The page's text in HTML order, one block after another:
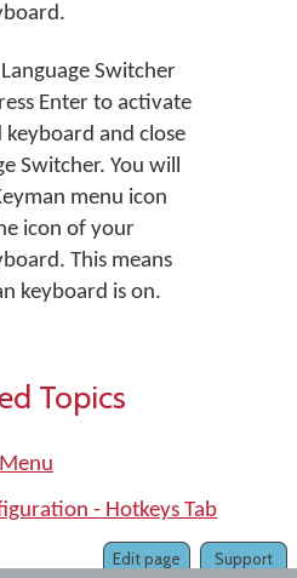
Language Switcher
Enter to activate
keyboard and close
Switcher. You will
menu icon
icon of your
This means
keyboard is on.
Topics
- Hotkeys Tab
Support
Edit page